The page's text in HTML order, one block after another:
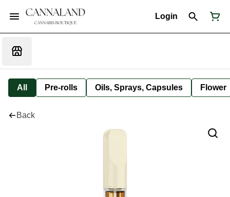
Login
All Pre-rolls Oils, Sprays, Capsules Flower
Back